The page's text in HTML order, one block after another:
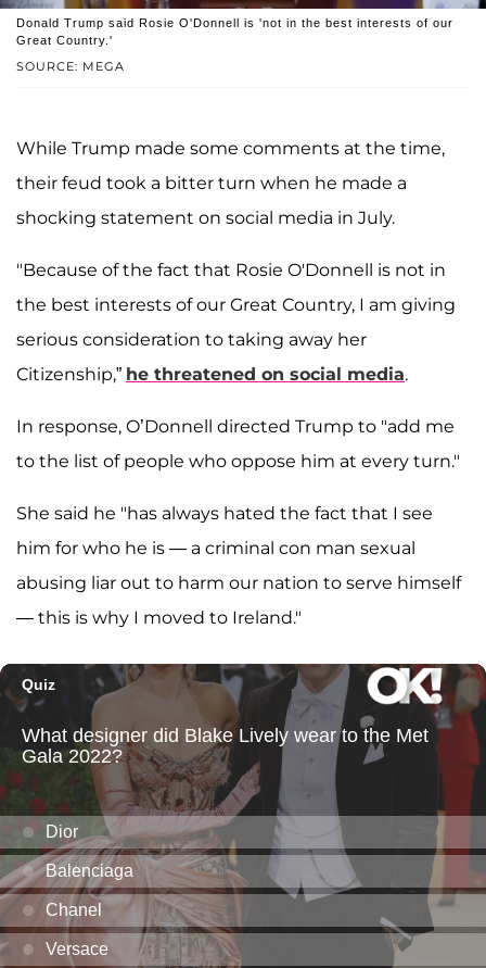
SOURCE: MEGA
Donald Trump said Rosie O'Donnell is 'not in the best interests of our
Great Country.'
While Trump made some comments at the time,
their feud took a bitter turn when he made a
shocking statement on social media in July.
"Because of the fact that Rosie O'Donnell is not in
the best interests of our Great Country, I am giving
serious consideration to taking away her
Citizenship,” he threatened on social media.
In response, O’Donnell directed Trump to "add me
to the list of people who oppose him at every turn."
She said he "has always hated the fact that I see
him for who he is — a criminal con man sexual
abusing liar out to harm our nation to serve himself
— this is why I moved to Ireland."